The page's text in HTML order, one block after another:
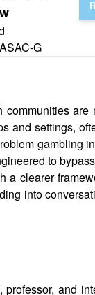
G
communities
and settings,
gambling
to
clearer
into
and